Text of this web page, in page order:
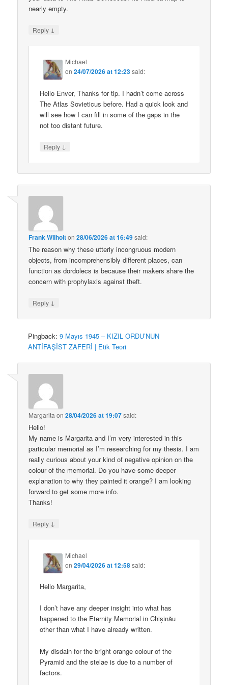
nearly empty.
Reply ↓
Michael
on24/07/2026 at 12:23said:
Hello Enver, Thanks for tip. I hadn’t come across
The Atlas Sovieticus before. Had a quick look and
will see how I can fill in some of the gaps in the
not too distant future.
Reply ↓
Frank Wilhoiton28/06/2026 at 16:49said:
The reason why these utterly incongruous modern
objects, from incomprehensibly different places, can
function as dordolecs is because their makers share the
concern with prophylaxis against theft.
Reply ↓
Pingback:9 Mayıs 1945 – KIZIL ORDU’NUN
ANTİFAŞİST ZAFERİ | Etik Teori
Margarita on28/04/2026 at 19:07said:
Hello!
My name is Margarita and I’m very interested in this
particular memorial as I’m researching for my thesis. I am
really curious about your kind of negative opinion on the
colour of the memorial. Do you have some deeper
explanation to why they painted it orange? I am looking
forward to get some more info.
Thanks!
Reply ↓
Michael
on29/04/2026 at 12:58said:
Hello Margarita,
I don’t have any deeper insight into what has
happened to the Eternity Memorial in Chișinău
other than what I have already written.
My disdain for the bright orange colour of the
Pyramid and the stelae is due to a number of
factors.